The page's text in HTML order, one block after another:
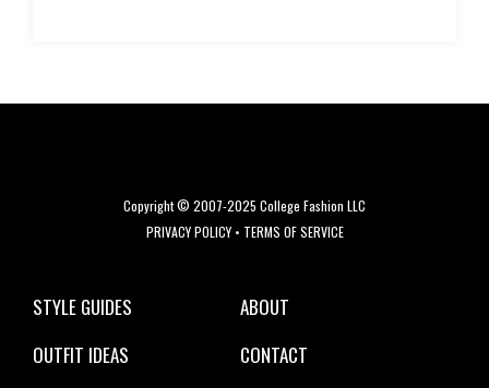
Copyright © 2007-2025 College Fashion LLC
PRIVACY POLICY• TERMS OF SERVICE
STYLE GUIDES
OUTFIT IDEAS
ABOUT
CONTACT